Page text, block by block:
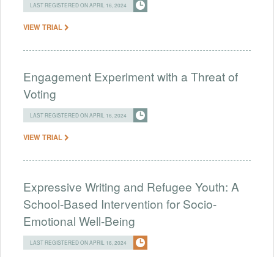
LAST REGISTERED ON APRIL 16, 2024
VIEW TRIAL
Engagement Experiment with a Threat of
Voting
LAST REGISTERED ON APRIL 16, 2024
VIEW TRIAL
Expressive Writing and Refugee Youth: A
School-Based Intervention for Socio-
Emotional Well-Being
LAST REGISTERED ON APRIL 16, 2024